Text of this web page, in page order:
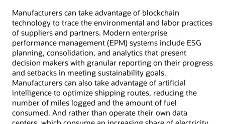
Manufacturers can take advantage of blockchain
technology to trace the environmental and labor practices
of suppliers and partners. Modern enterprise
performance management (EPM) systems include ESG
planning, consolidation, and analytics that present
decision makers with granular reporting on their progress
and setbacks in meeting sustainability goals.
Manufacturers can also take advantage of artificial
intelligence to optimize shipping routes, reducing the
number of miles logged and the amount of fuel
consumed. And rather than operate their own data